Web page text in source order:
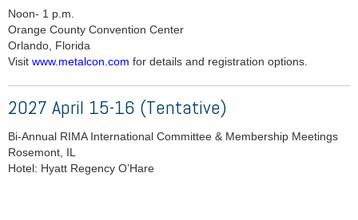
Noon- 1 p.m.
Orange County Convention Center
Orlando, Florida
Visit www.metalcon.com for details and registration options.
2027 April 15-16 (Tentative)
Bi-Annual RIMA International Committee & Membership Meetings
Rosemont, IL
Hotel: Hyatt Regency O’Hare